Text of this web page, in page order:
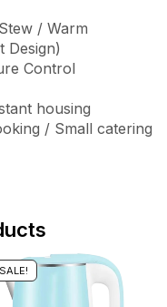
/ Warm
Design)
Control
housing
/ Small catering
SALE!